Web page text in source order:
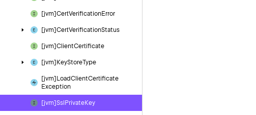
[jvm]CertVerificationError
[jvm]CertVerificationStatus
[jvm]ClientCertificate
[jvm]KeyStoreType
[jvm]LoadClientCertificate
Exception
[jvm]Ssl PrivateKey